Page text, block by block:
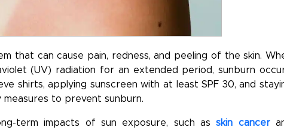
that can cause pain, redness, and peeling of the skin.
(UV) radiation for an extended period, sunburn
shirts, applying sunscreen with at least SPF 30, and
to prevent sunburn.
term impacts of sun exposure, such asskin cancer